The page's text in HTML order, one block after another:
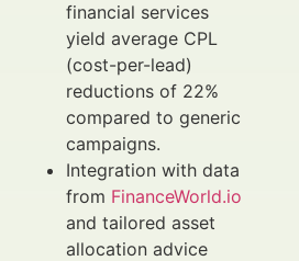
financial services
yield average CPL
(cost-per-lead)
reductions of 22%
compared to generic
campaigns.
Integration with data
from FinanceWorld.io
and tailored asset
allocation advice